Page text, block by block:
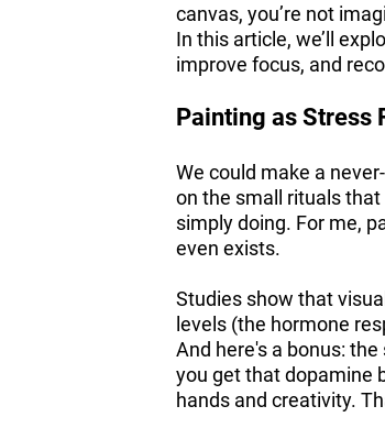
canvas, you’re not
In this article, we’ll
improve focus, and
Painting as Stress
We could make a
on the small rituals
simply doing. For me,
even exists.
Studies show that
levels (the hormone
And here's a bonus:
you get that dopamine
hands and creativity.